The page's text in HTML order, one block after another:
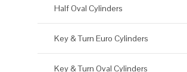
Half Oval Cylinders
Key & Turn Euro Cylinders
Key & Turn Oval Cylinders